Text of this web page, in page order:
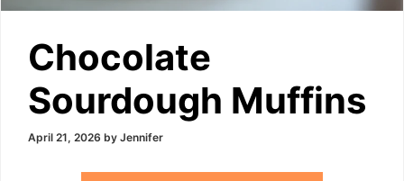
Chocolate
Sourdough Muffins
April 21, 2026 by Jennifer